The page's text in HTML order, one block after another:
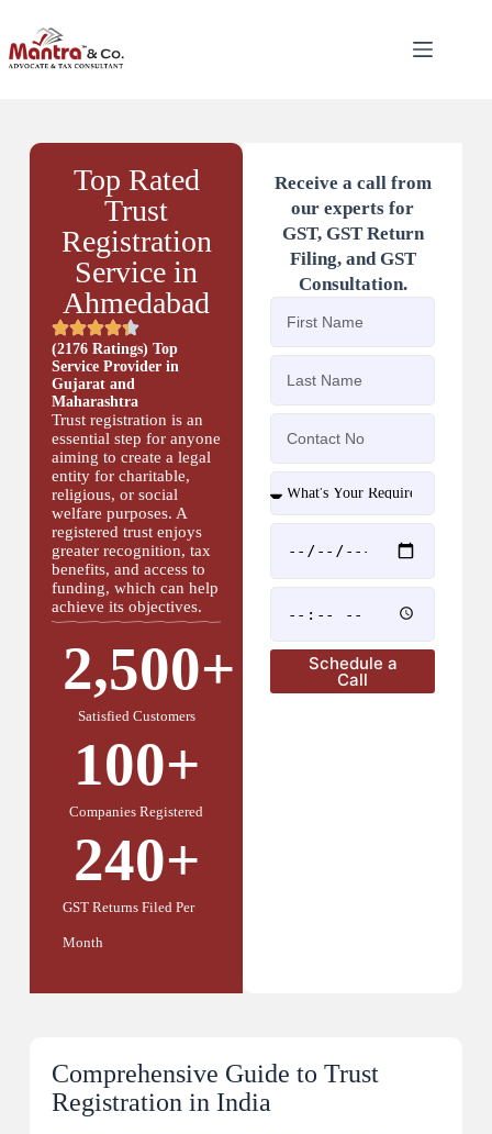
Top Rated
Trust
Registration
Service in
Ahmedabad
(2176 Ratings) Top
Service Provider in
Gujarat and
Maharashtra
Trust registration is an
essential step for anyone
aiming to create a legal
entity for charitable,
religious, or social
welfare purposes. A
registered trust enjoys
greater recognition, tax
benefits, and access to
funding, which can help
achieve its objectives.
Satisfied Customers
2,500+
Companies Registered
100+
GST Returns Filed Per
Month
240+
Receive a call from
our experts for
GST, GST Return
Filing, and GST
Consultation.
Schedule a
Call
Comprehensive Guide to Trust
Registration in India